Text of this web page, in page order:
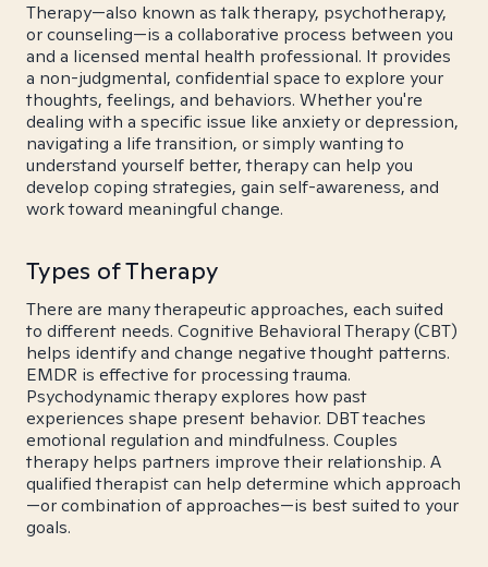
Therapy—also known as talk therapy, psychotherapy,
or counseling—is a collaborative process between you
and a licensed mental health professional. It provides
a non-judgmental, confidential space to explore your
thoughts, feelings, and behaviors. Whether you're
dealing with a specific issue like anxiety or depression,
navigating a life transition, or simply wanting to
understand yourself better, therapy can help you
develop coping strategies, gain self-awareness, and
work toward meaningful change.
Types of Therapy
There are many therapeutic approaches, each suited
to different needs. Cognitive Behavioral Therapy (CBT)
helps identify and change negative thought patterns.
EMDR is effective for processing trauma.
Psychodynamic therapy explores how past
experiences shape present behavior. DBT teaches
emotional regulation and mindfulness. Couples
therapy helps partners improve their relationship. A
qualified therapist can help determine which approach
—or combination of approaches—is best suited to your
goals.